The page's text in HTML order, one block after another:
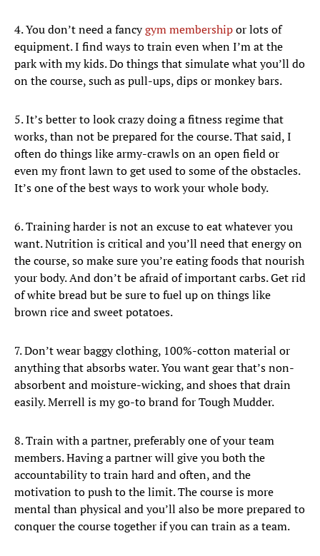
4. You don’t need a fancygym membershipor lots of
equipment. I find ways to train even when I’m at the
park with my kids. Do things that simulate what you’ll do
on the course, such as pull-ups, dips or monkey bars.
5. It’s better to look crazy doing a fitness regime that
works, than not be prepared for the course. That said, I
often do things like army-crawls on an open field or
even my front lawn to get used to some of the obstacles.
It’s one of the best ways to work your whole body.
6. Training harder is not an excuse to eat whatever you
want. Nutrition is critical and you’ll need that energy on
the course, so make sure you’re eating foods that nourish
your body. And don’t be afraid of important carbs. Get rid
of white bread but be sure to fuel up on things like
brown rice and sweet potatoes.
7. Don’t wear baggy clothing, 100%-cotton material or
anything that absorbs water. You want gear that’s non-
absorbent and moisture-wicking, and shoes that drain
easily. Merrell is my go-to brand for Tough Mudder.
8. Train with a partner, preferably one of your team
members. Having a partner will give you both the
accountability to train hard and often, and the
motivation to push to the limit. The course is more
mental than physical and you’ll also be more prepared to
conquer the course together if you can train as a team.